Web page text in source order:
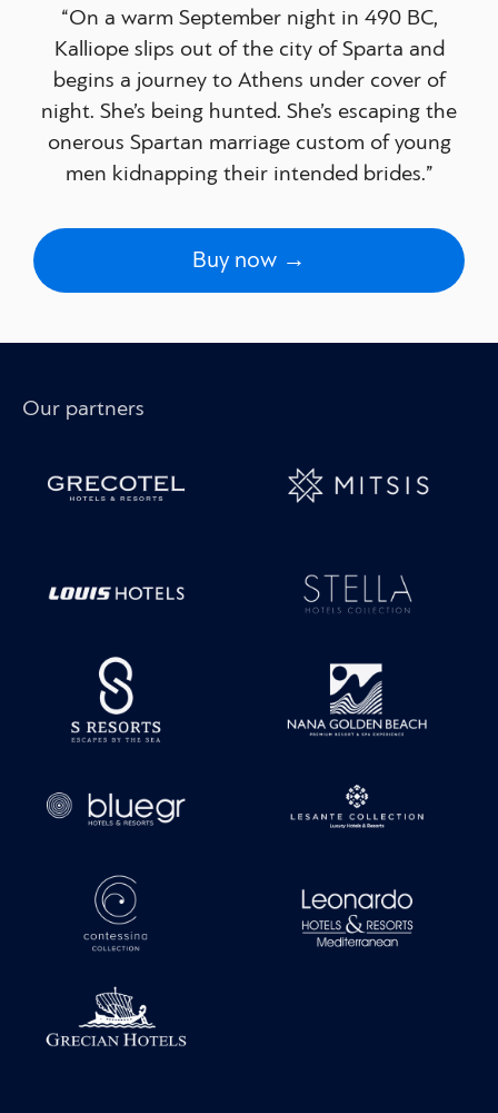
“On a warm September night in 490 BC,
Kalliope slips out of the city of Sparta and
begins a journey to Athens under cover of
night. She’s being hunted. She’s escaping the
onerous Spartan marriage custom of young
men kidnapping their intended brides.”
Buy now →
Our partners